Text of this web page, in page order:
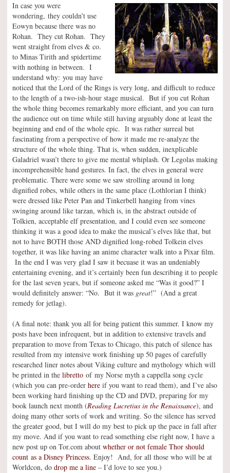
In case you were
wondering, they couldn’t use
Eowyn because there was no
Rohan. They cut Rohan. They
went straight from elves & co.
to Minas Tirith and spidertime
with nothing in between. I
understand why: you may have
noticed that the Lord of the Rings is very long, and difficult to reduce
to the length of a two-ish-hour stage musical. But if you cut Rohan
the whole thing becomes remarkably more efficiant, and you can turn
the audience out on time while still having arguably done at least the
beginning and end of the whole epic. It was rather surreal but
fascinating from a perspective of how it made me re-analyze the
structure of the whole thing. That is, when sudden, inexplicable
Galadriel wasn’t there to give me mental whiplash. Or Legolas making
incomprehensible hand gestures. In fact, the elves in general were
problematic. There were some we saw strolling around in long
dignified robes, while others in the same place (Lothlorian I think)
were dressed like Peter Pan and Tinkerbell hanging from vines
swinging around like tarzan, which is, in the abstract outside of
Tolkien, acceptable elf presentation, and I could even see someone
thinking it was a good idea to make the musical’s elves like that, but
not to have BOTH those AND dignified long-robed Tolkein elves
together, it was like having an anime character walk into a Pixar film.
In the end I was very glad I saw it becuase it was an undeniably
entertaining evening, and it’s certainly been fun describing it to people
for the last seven years, but if someone asked me “Was it good?” I
would definitely answer: “No. But it was great!” (And a great
remedy for jetlag).
(A final note: thank you all for being patient this summer. I know my
posts have been infrequent, but in addition to extensive travels and
preparation to move from Texas to Chicago, this patch of silence has
resulted from my intensive work finishing up 50 pages of carefully
researched liner notes about Viking culture and mythology which will
be printed in the libretto of my Norse myth a cappella song cycle
(which you can pre-order here if you want to read them), and I’ve also
been working hard finishing up the CD and DVD, preparing for my
book launch next month (Reading Lucretius in the Renaissance), and
doing many other sorts of work and writing. So the silence has served
the greater good, but I will do my best to pick up the pace in fall after
my move. And if you want to read something else right now, I have a
new post up on Tor.com about whether or not female Thor should
count as a Disney Princess. Enjoy! And, for all those who will be at
Worldcon, do drop me a line – I’d love to see you.)